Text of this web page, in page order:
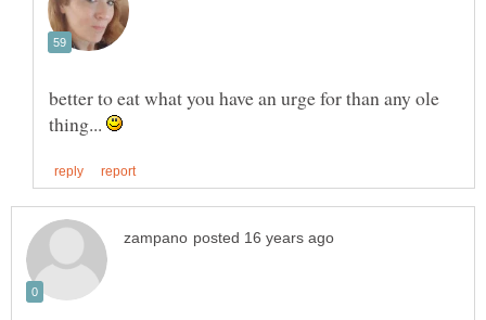
better to eat what you have an urge for than any ole
thing...